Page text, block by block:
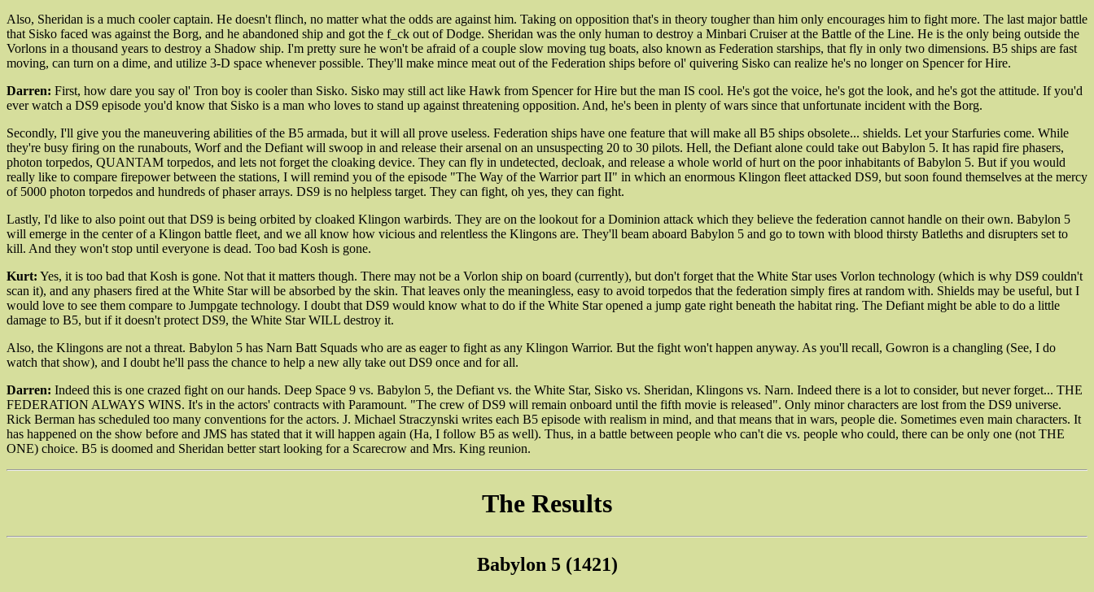
Also, Sheridan is a much cooler captain. He doesn't flinch, no matter what the odds are against him. Taking on opposition that's in theory tougher than him only encourages him to fight more. The last major battle
that Sisko faced was against the Borg, and he abandoned ship and got the f_ck out of Dodge. Sheridan was the only human to destroy a Minbari Cruiser at the Battle of the Line. He is the only being outside the
Vorlons in a thousand years to destroy a Shadow ship. I'm pretty sure he won't be afraid of a couple slow moving tug boats, also known as Federation starships, that fly in only two dimensions. B5 ships are fast
moving, can turn on a dime, and utilize 3-D space whenever possible. They'll make mince meat out of the Federation ships before ol' quivering Sisko can realize he's no longer on Spencer for Hire.
Darren: First, how dare you say ol' Tron boy is cooler than Sisko. Sisko may still act like Hawk from Spencer for Hire but the man IS cool. He's got the voice, he's got the look, and he's got the attitude. If you'd
ever watch a DS9 episode you'd know that Sisko is a man who loves to stand up against threatening opposition. And, he's been in plenty of wars since that unfortunate incident with the Borg.
Secondly, I'll give you the maneuvering abilities of the B5 armada, but it will all prove useless. Federation ships have one feature that will make all B5 ships obsolete... shields. Let your Starfuries come. While
they're busy firing on the runabouts, Worf and the Defiant will swoop in and release their arsenal on an unsuspecting 20 to 30 pilots. Hell, the Defiant alone could take out Babylon 5. It has rapid fire phasers,
photon torpedos, QUANTAM torpedos, and lets not forget the cloaking device. They can fly in undetected, decloak, and release a whole world of hurt on the poor inhabitants of Babylon 5. But if you would
really like to compare firepower between the stations, I will remind you of the episode "The Way of the Warrior part II" in which an enormous Klingon fleet attacked DS9, but soon found themselves at the mercy
of 5000 photon torpedos and hundreds of phaser arrays. DS9 is no helpless target. They can fight, oh yes, they can fight.
Lastly, I'd like to also point out that DS9 is being orbited by cloaked Klingon warbirds. They are on the lookout for a Dominion attack which they believe the federation cannot handle on their own. Babylon 5
will emerge in the center of a Klingon battle fleet, and we all know how vicious and relentless the Klingons are. They'll beam aboard Babylon 5 and go to town with blood thirsty Batleths and disrupters set to
kill. And they won't stop until everyone is dead. Too bad Kosh is gone.
Kurt: Yes, it is too bad that Kosh is gone. Not that it matters though. There may not be a Vorlon ship on board (currently), but don't forget that the White Star uses Vorlon technology (which is why DS9 couldn't
scan it), and any phasers fired at the White Star will be absorbed by the skin. That leaves only the meaningless, easy to avoid torpedos that the federation simply fires at random with. Shields may be useful, but I
would love to see them compare to Jumpgate technology. I doubt that DS9 would know what to do if the White Star opened a jump gate right beneath the habitat ring. The Defiant might be able to do a little
damage to B5, but if it doesn't protect DS9, the White Star WILL destroy it.
Also, the Klingons are not a threat. Babylon 5 has Narn Batt Squads who are as eager to fight as any Klingon Warrior. But the fight won't happen anyway. As you'll recall, Gowron is a changling (See, I do
watch that show), and I doubt he'll pass the chance to help a new ally take out DS9 once and for all.
Darren: Indeed this is one crazed fight on our hands. Deep Space 9 vs. Babylon 5, the Defiant vs. the White Star, Sisko vs. Sheridan, Klingons vs. Narn. Indeed there is a lot to consider, but never forget... THE
FEDERATION ALWAYS WINS. It's in the actors' contracts with Paramount. "The crew of DS9 will remain onboard until the fifth movie is released". Only minor characters are lost from the DS9 universe.
Rick Berman has scheduled too many conventions for the actors. J. Michael Straczynski writes each B5 episode with realism in mind, and that means that in wars, people die. Sometimes even main characters. It
has happened on the show before and JMS has stated that it will happen again (Ha, I follow B5 as well). Thus, in a battle between people who can't die vs. people who could, there can be only one (not THE
ONE) choice. B5 is doomed and Sheridan better start looking for a Scarecrow and Mrs. King reunion.
The Results
Babylon 5 (1421)